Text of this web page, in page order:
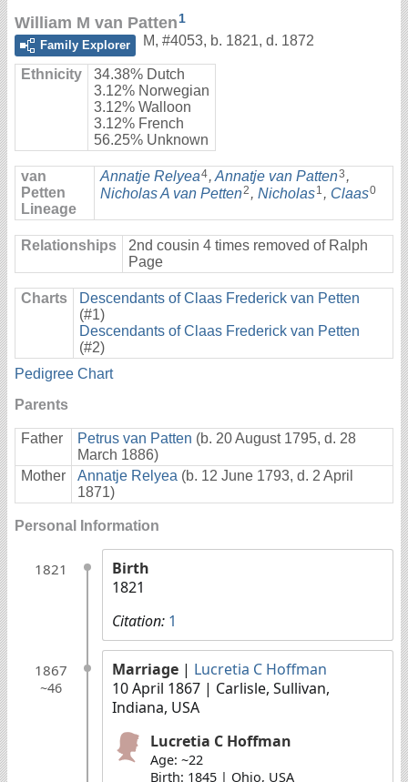
William M van Patten1
Family Explorer
M, #4053, b. 1821, d. 1872
Ethnicity
34.38% Dutch
3.12% Norwegian
3.12% Walloon
3.12% French
56.25% Unknown
van
Petten
Lineage
Annatje Relyea4, Annatje van Patten3 ,
Nicholas A van Petten2 , Nicholas1 , Claas0
Relationships
2nd cousin 4 times removed of Ralph
Page
Charts
Descendants of Claas Frederick van Petten
(#1)
Descendants of Claas Frederick van Petten
(#2)
Pedigree Chart
Parents
Father Petrus van Patten (b. 20 August 1795, d. 28
March 1886)
Mother
Annatje Relyea (b. 12 June 1793, d. 2 April
1871)
Personal Information
1821
Birth
1821
Citation: 1
1867
~46
Marriage | Lucretia C Hoffman
10 April 1867 | Carlisle, Sullivan,
Indiana, USA
Lucretia C Hoffman
Age: ~22
Birth: 1845 | Ohio, USA